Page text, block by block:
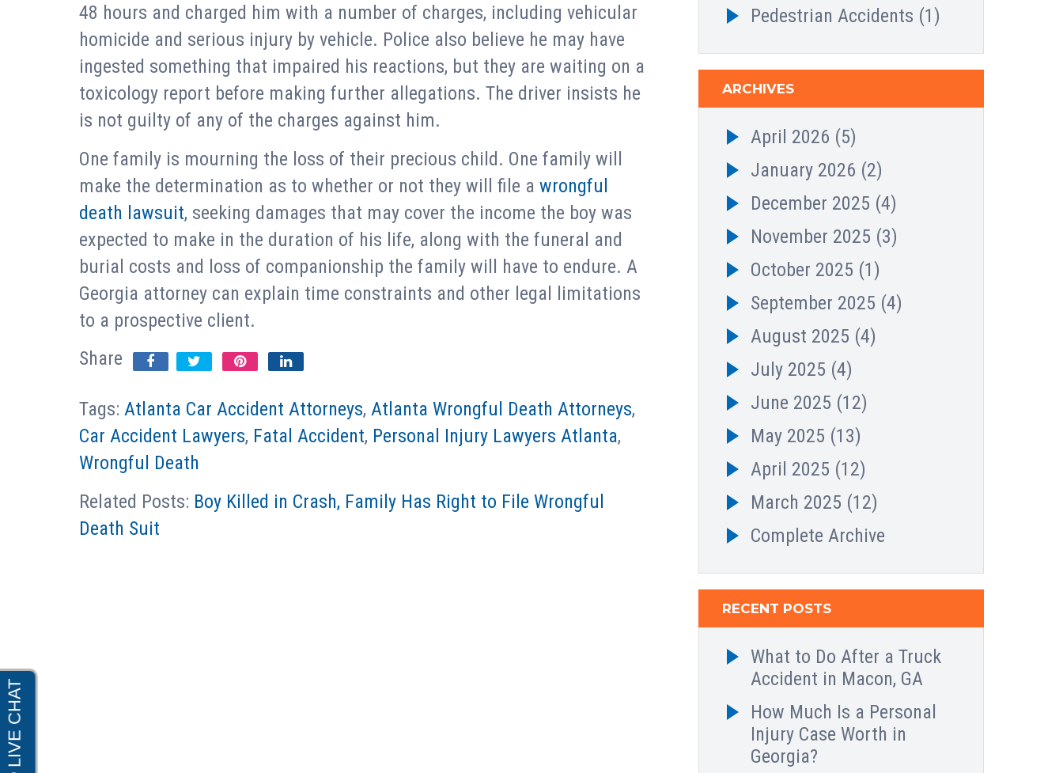
48 hours and charged him with a number of charges, including vehicular
homicide and serious injury by vehicle. Police also believe he may have
ingested something that impaired his reactions, but they are waiting on a
toxicology report before making further allegations. The driver insists he
is not guilty of any of the charges against him.
One family is mourning the loss of their precious child. One family will
make the determination as to whether or not they will file a wrongful
death lawsuit, seeking damages that may cover the income the boy was
expected to make in the duration of his life, along with the funeral and
burial costs and loss of companionship the family will have to endure. A
Georgia attorney can explain time constraints and other legal limitations
to a prospective client.
Share
Tags: Atlanta Car Accident Attorneys, Atlanta Wrongful Death Attorneys,
Car Accident Lawyers, Fatal Accident, Personal Injury Lawyers Atlanta,
Wrongful Death
Related Posts: Boy Killed in Crash, Family Has Right to File Wrongful
Death Suit
Pedestrian Accidents (1)
ARCHIVES
April 2026 (5)
January 2026 (2)
December 2025 (4)
November 2025 (3)
October 2025 (1)
September 2025 (4)
August 2025 (4)
July 2025 (4)
June 2025 (12)
May 2025 (13)
April 2025 (12)
March 2025 (12)
Complete Archive
RECENT POSTS
What to Do After a Truck
Accident in Macon, GA
How Much Is a Personal
Injury Case Worth in
Georgia?